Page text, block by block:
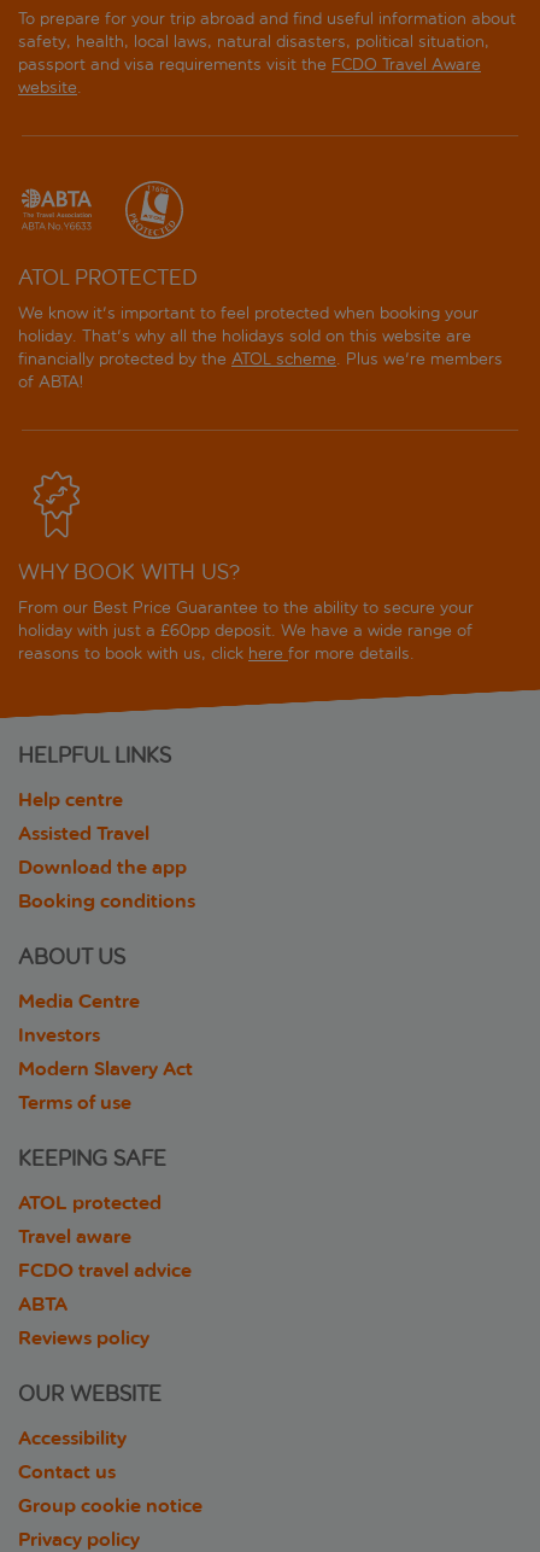
To prepare for your trip abroad and find useful information about
safety, health, local laws, natural disasters, political situation,
passport and visa requirements visit the FCDO Travel Aware
website.
ATOL PROTECTED
We know it's important to feel protected when booking your
holiday. That's why all the holidays sold on this website are
financially protected by the ATOL scheme. Plus we're members
of ABTA!
WHY BOOK WITH US?
From our Best Price Guarantee to the ability to secure your
holiday with just a £60pp deposit. We have a wide range of
reasons to book with us, click here for more details.
HELPFUL LINKS
Help centre
Assisted Travel
Download the app
Booking conditions
ABOUT US
Media Centre
Investors
Modern Slavery Act
Terms of use
KEEPING SAFE
ATOL protected
Travel aware
FCDO travel advice
ABTA
Reviews policy
OUR WEBSITE
Accessibility
Contact us
Group cookie notice
Privacy policy